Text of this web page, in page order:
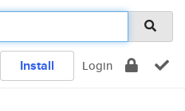
Install Login